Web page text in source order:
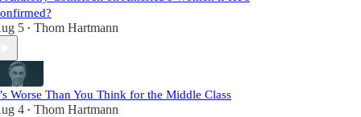
5 • Thom Hartmann
Worse Than You Think for the Middle Class
4 • Thom Hartmann